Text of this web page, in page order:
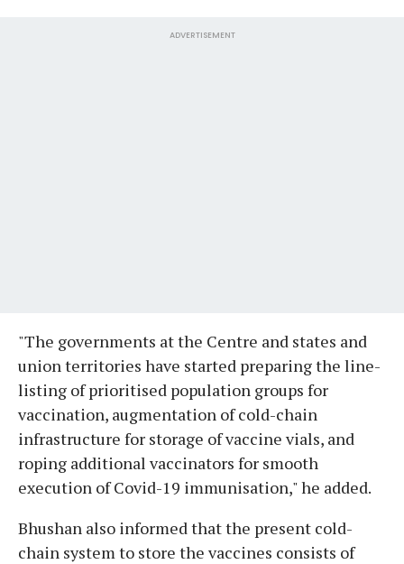
ADVERTISEMENT
"The governments at the Centre and states and
union territories have started preparing the line-
listing of prioritised population groups for
vaccination, augmentation of cold-chain
infrastructure for storage of vaccine vials, and
roping additional vaccinators for smooth
execution of Covid-19 immunisation," he added.
Bhushan also informed that the present cold-
chain system to store the vaccines consists of